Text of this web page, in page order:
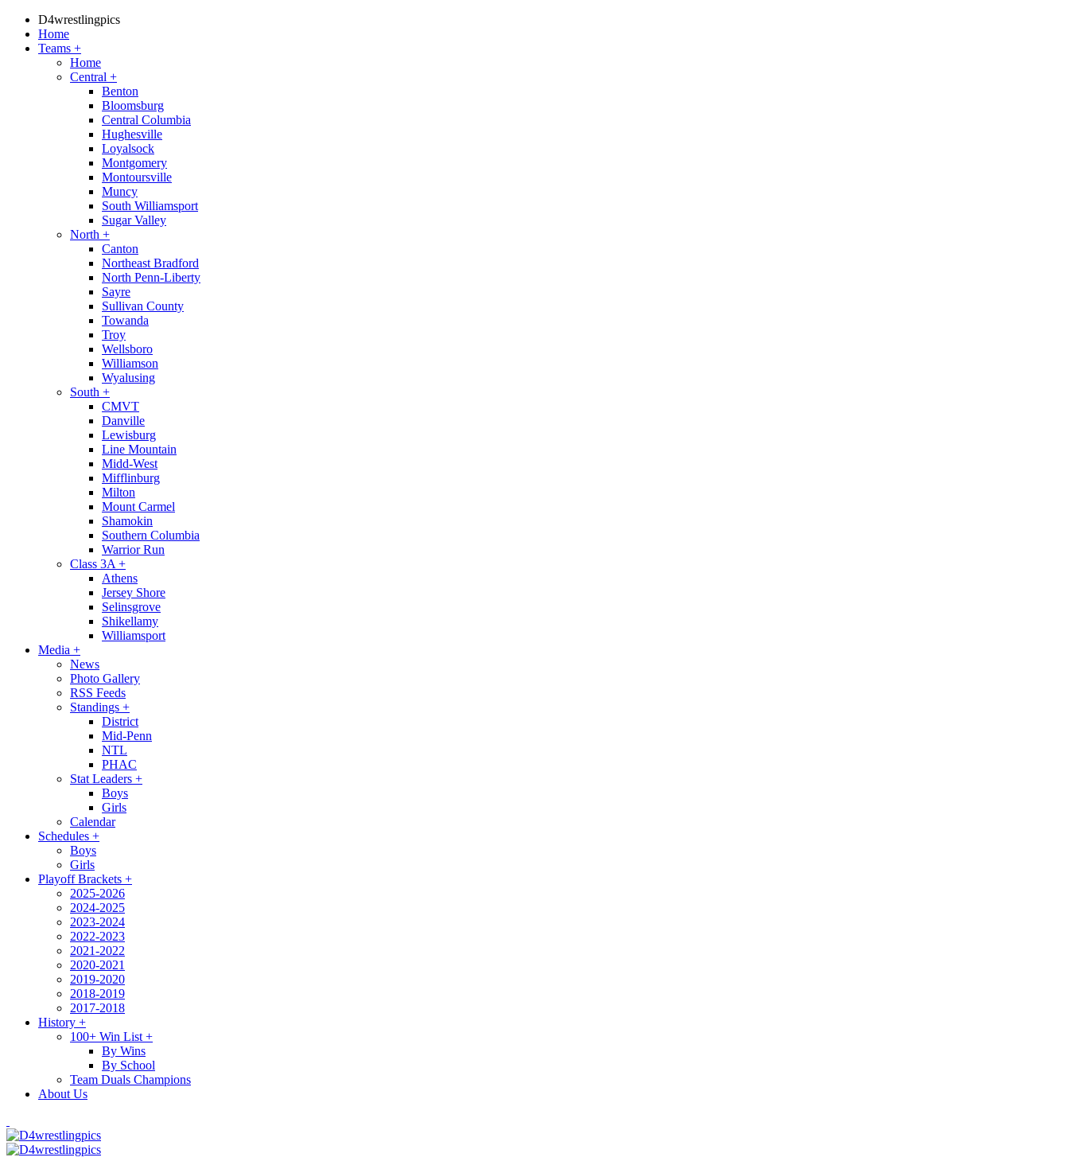
D4wrestlingpics
Home
Teams +
Home
Central +
Benton
Bloomsburg
Central Columbia
Hughesville
Loyalsock
Montgomery
Montoursville
Muncy
South Williamsport
Sugar Valley
North +
Canton
Northeast Bradford
North Penn-Liberty
Sayre
Sullivan County
Towanda
Troy
Wellsboro
Williamson
Wyalusing
South +
CMVT
Danville
Lewisburg
Line Mountain
Midd-West
Mifflinburg
Milton
Mount Carmel
Shamokin
Southern Columbia
Warrior Run
Class 3A +
Athens
Jersey Shore
Selinsgrove
Shikellamy
Williamsport
Media +
News
Photo Gallery
RSS Feeds
Standings +
District
Mid-Penn
NTL
PHAC
Stat Leaders +
Boys
Girls
Calendar
Schedules +
Boys
Girls
Playoff Brackets +
2025-2026
2024-2025
2023-2024
2022-2023
2021-2022
2020-2021
2019-2020
2018-2019
2017-2018
History +
100+ Win List +
By Wins
By School
Team Duals Champions
About Us